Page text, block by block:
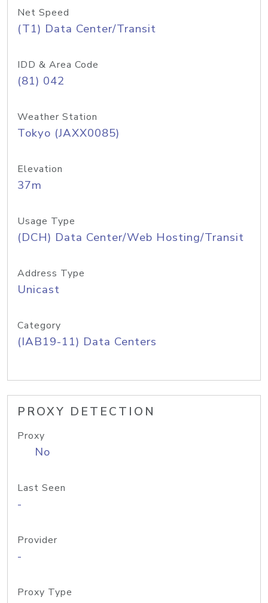
Net Speed
(T1) Data Center/Transit
IDD & Area Code
(81) 042
Weather Station
Tokyo (JAXX0085)
Elevation
37m
Usage Type
(DCH) Data Center/Web Hosting/Transit
Address Type
Unicast
Category
(IAB19-11) Data Centers
PROXY DETECTION
Proxy
No
Last Seen
-
Provider
-
Proxy Type